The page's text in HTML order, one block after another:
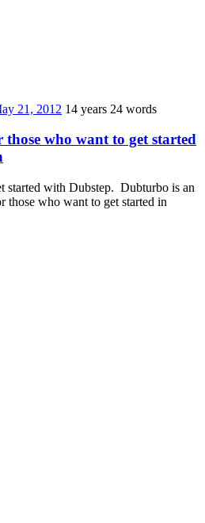
21, 2012 14 years 24 words
who want to get started
started with Dubstep. Dubturbo is an
those who want to get started in